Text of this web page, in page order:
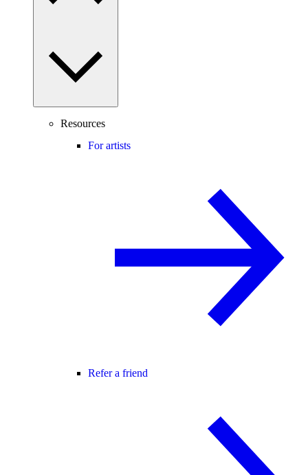
Resources
For artists
Refer a friend